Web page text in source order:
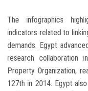
The infographics
indicators related to
demands. Egypt
research collaboration
Property Organization,
127th in 2014. Egypt